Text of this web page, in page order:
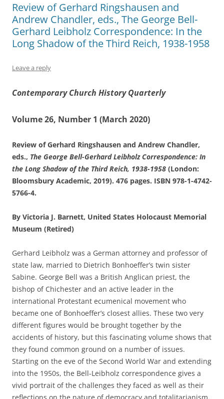
Review of Gerhard Ringshausen and
Andrew Chandler, eds., The George Bell-
Gerhard Leibholz Correspondence: In the
Long Shadow of the Third Reich, 1938-1958
Leave a reply
Contemporary Church History Quarterly
Volume 26, Number 1 (March 2020)
Review of Gerhard Ringshausen and Andrew Chandler,
eds., The George Bell-Gerhard Leibholz Correspondence: In
the Long Shadow of the Third Reich, 1938-1958 (London:
Bloomsbury Academic, 2019). 476 pages. ISBN 978-1-4742-
5766-4.
By Victoria J. Barnett, United States Holocaust Memorial
Museum (Retired)
Gerhard Leibholz was a German attorney and professor of
state law, married to Dietrich Bonhoeffer’s twin sister
Sabine. George Bell was a British Anglican priest, the
bishop of Chichester and an active leader in the
international Protestant ecumenical movement who
became one of Bonhoeffer’s closest allies. These two very
different figures would be brought together by the
accidents of history, but this fascinating volume shows that
they found common ground on a number of issues.
Starting on the eve of the Second World War and extending
into the 1950s, the Bell-Leibholz correspondence gives a
vivid portrait of the challenges they faced as well as their